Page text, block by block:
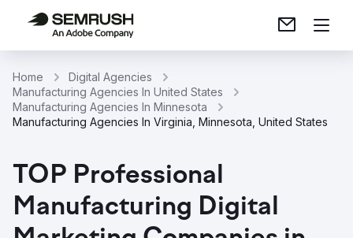
Home
Digital Agencies
Manufacturing Agencies In United States
Manufacturing Agencies In Minnesota
Manufacturing Agencies In Virginia, Minnesota, United States
TOP Professional
Manufacturing Digital